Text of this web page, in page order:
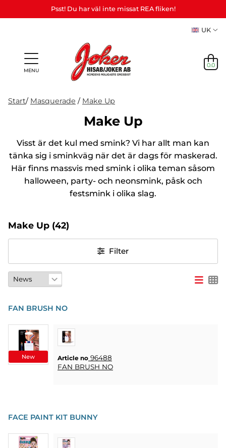
Psst! Du har väl inte missat REA fliken!
UK
MENU
News
stock
Adult
Games
personalized
gifts (Refil)
games
&
NEWS
THEMES
GIFTS
&
GAMES
ETC.
PERSONALIZED
GIFTS (REFIL)
0.0
Start/ Masquerade / Make Up
Make Up
Visst är det kul med smink? Vi har allt man kan
tänka sig i sminkväg när det är dags för maskerad.
Här finns massvis med smink i olika teman såsom
halloween, party- och neonsmink, påsk och
festsmink i olika slag.
Make Up (42)
Filter
New
FAN BRUSH NO
Article no 96488
FAN BRUSH NO
FACE PAINT KIT BUNNY